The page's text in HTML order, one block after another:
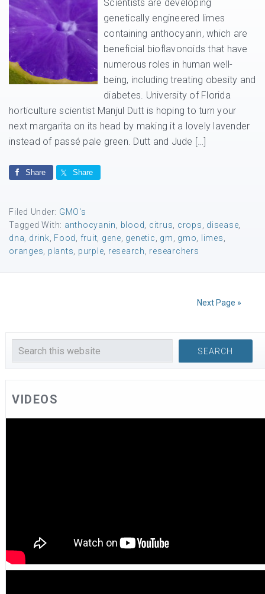
Scientists are developing
genetically engineered limes
containing anthocyanin, which are
beneficial bioflavonoids that have
numerous roles in human well-
being, including treating obesity and
diabetes. University of Florida
horticulture scientist Manjul Dutt is hoping to turn your
next margarita on its head by making it a lovely lavender
instead of passé pale green. Dutt and Jude […]
Share Share
Filed Under: GMO's
Tagged With: anthocyanin blood citrus crops disease
dna
drink Food fruit gene genetic gm gmo limes
oranges
plants purple research researchers
Next Page »
VIDEOS